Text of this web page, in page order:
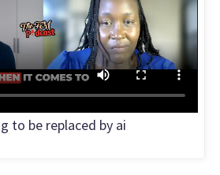
to be replaced by ai